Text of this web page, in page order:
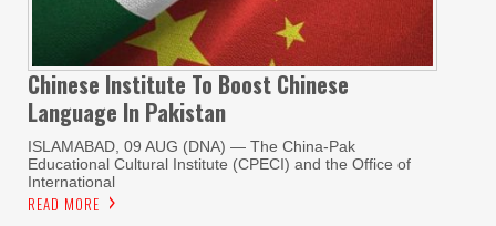
Chinese Institute To Boost Chinese
Language In Pakistan
ISLAMABAD, 09 AUG (DNA) — The China-Pak
Educational Cultural Institute (CPECI) and the Office of
International
READ MORE